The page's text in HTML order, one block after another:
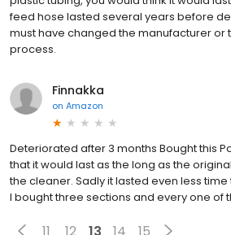
feed hose lasted several years before
must have changed the manufacturer or
process.
Finnakka
on Amazon
Deteriorated after 3 months Bought this
that it would last as the long as the
the cleaner. Sadly it lasted even less
I bought three sections and every one of